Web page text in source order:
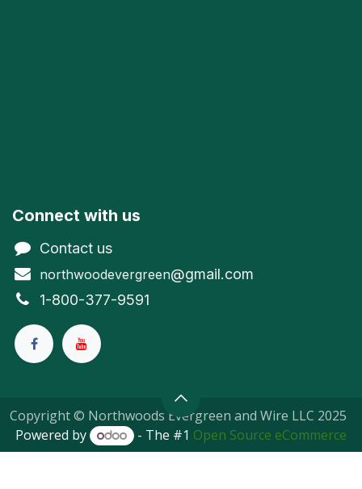
Connect with us
Contact us
northwoodevergreen@gmail.com
1-800-377-9591
Copyright © Northwoods Evergreen and Wire LLC 2025
Powered by
- The #1 Open Source eCommerce